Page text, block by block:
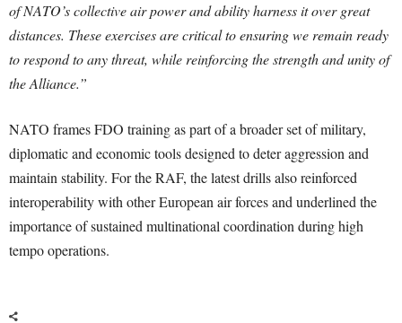
of NATO’s collective air power and ability harness it over great
distances. These exercises are critical to ensuring we remain ready
to respond to any threat, while reinforcing the strength and unity of
the Alliance.”
NATO frames FDO training as part of a broader set of military,
diplomatic and economic tools designed to deter aggression and
maintain stability. For the RAF, the latest drills also reinforced
interoperability with other European air forces and underlined the
importance of sustained multinational coordination during high
tempo operations.